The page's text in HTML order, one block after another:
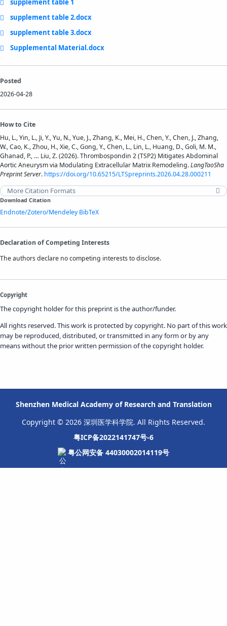
supplement table 1
supplement table 2.docx
supplement table 3.docx
Supplemental Material.docx
Posted
2026-04-28
How to Cite
Hu, L., Yin, L., Ji, Y., Yu, N., Yue, J., Zhang, K., Mei, H., Chen, Y., Chen, J., Zhang,
W., Cao, K., Zhou, H., Xie, C., Gong, Y., Chen, L., Lin, L., Huang, D., Goli, M. M.,
Ghanad, P., … Liu, Z. (2026). Thrombospondin 2 (TSP2) Mitigates Abdominal
Aortic Aneurysm via Modulating Extracellular Matrix Remodeling.LangTaoSha
Preprint Server. https://doi.org/10.65215/LTSpreprints.2026.04.28.000211
More Citation Formats
Download Citation
Endnote/Zotero/Mendeley BibTeX
Declaration of Competing Interests
The authors declare no competing interests to disclose.
Copyright
The copyright holder for this preprint is the author/funder.
All rights reserved. This work is protected by copyright. No part of this work
may be reproduced, distributed, or transmitted in any form or by any
means without the prior written permission of the copyright holder.
Shenzhen Medical Academy of Research and Translation
Copyright © 2026 深圳医学科学院. All Rights Reserved.
粤ICP备2022141747号-6
粤公网安备 44030002014119号